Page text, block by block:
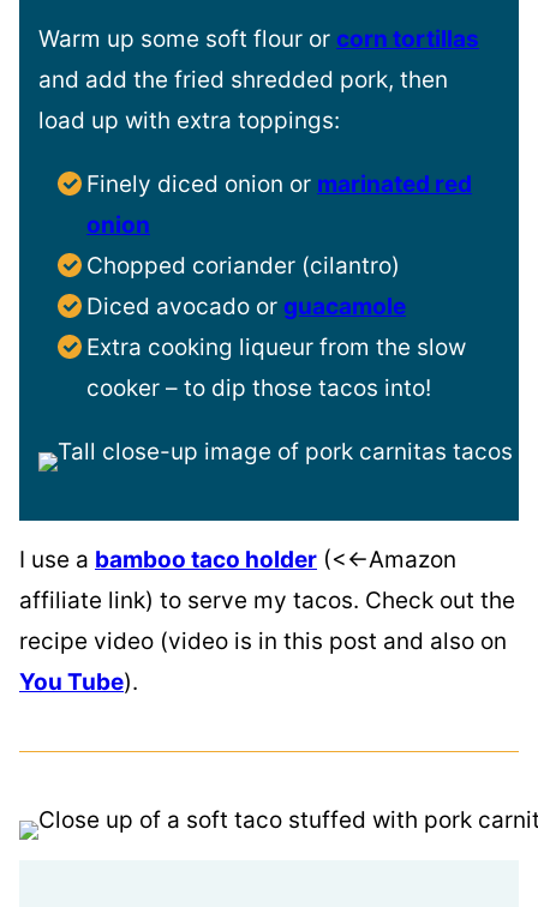
Warm up some soft flour or corn tortillas
and add the fried shredded pork, then
load up with extra toppings:
Finely diced onion or marinated red
onion
Chopped coriander (cilantro)
Diced avocado or guacamole
Extra cooking liqueur from the slow
cooker – to dip those tacos into!
I use a bamboo taco holder (<<-Amazon
affiliate link) to serve my tacos. Check out the
recipe video (video is in this post and also on
You Tube).